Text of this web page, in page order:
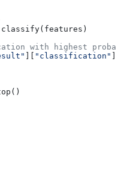
with highest
"classification"